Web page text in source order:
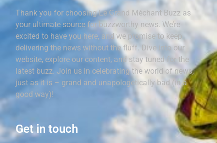
Thank you for choosing Le Grand Méchant Buzz as
your ultimate source for buzzworthy news. We’re
excited to have you here, and we promise to keep
delivering the news without the fluff. Dive into our
website, explore our content, and stay tuned for the
latest buzz. Join us in celebrating the world of news,
just as it is – grand and unapologetically bad (in a
good way)!
Get in touch